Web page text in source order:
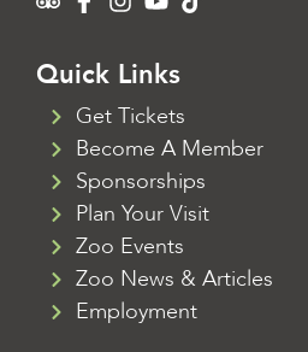
Quick Links
Get Tickets
Become A Member
Sponsorships
Plan Your Visit
Zoo Events
Zoo News & Articles
Employment